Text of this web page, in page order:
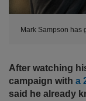
Mark Sampson has
After watching
campaign with a
said he already